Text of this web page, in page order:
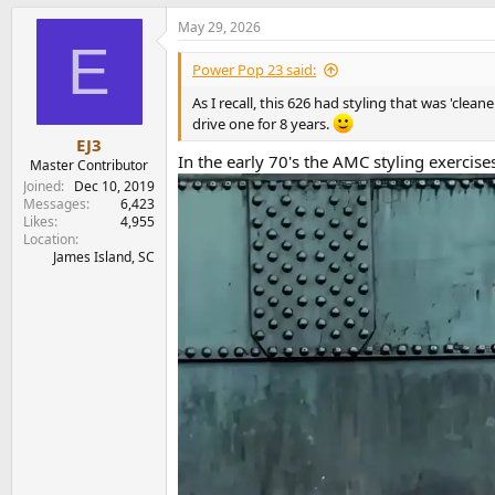
a
c
t
n
:
E
EJ3
Master Contributor
Joined
Dec 10, 2019
Messages
6,423
Likes
4,955
Location
James Island, SC
May 29, 2026
Power Pop 23 said:
As I recall, this 626 had styling that was
drive one for 8 years.
In the early 70's the AMC styling